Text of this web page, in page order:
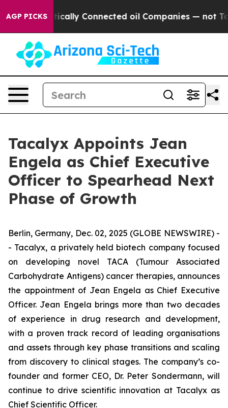
AGP PICKS
Politically Connected oil Companies — not
Tacalyx Appoints Jean
Engela as Chief Executive
Officer to Spearhead Next
Phase of Growth
Berlin, Germany, Dec. 02, 2025 (GLOBE NEWSWIRE) -
- Tacalyx, a privately held biotech company focused
on developing novel TACA (Tumour Associated
Carbohydrate Antigens) cancer therapies, announces
the appointment of Jean Engela as Chief Executive
Officer. Jean Engela brings more than two decades
of experience in drug research and development,
with a proven track record of leading organisations
and assets through key phase transitions and scaling
from discovery to clinical stages. The company’s co-
founder and former CEO, Dr. Peter Sondermann, will
continue to drive scientific innovation at Tacalyx as
Chief Scientific Officer.